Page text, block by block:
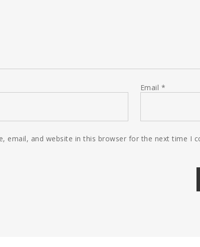
Email *
email, and website in this browser for the next time I